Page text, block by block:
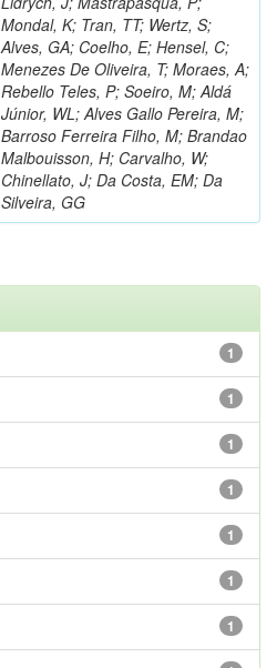
Mondal, K; Tran, TT; Wertz, S;
Alves, GA; Coelho, E; Hensel, C;
Menezes De Oliveira, T; Moraes, A;
Rebello Teles, P; Soeiro, M; Aldá
Júnior, WL; Alves Gallo Pereira, M;
Barroso Ferreira Filho, M; Brandao
Malbouisson, H; Carvalho, W;
Chinellato, J; Da Costa, EM; Da
Silveira, GG
1
1
1
1
1
1
1